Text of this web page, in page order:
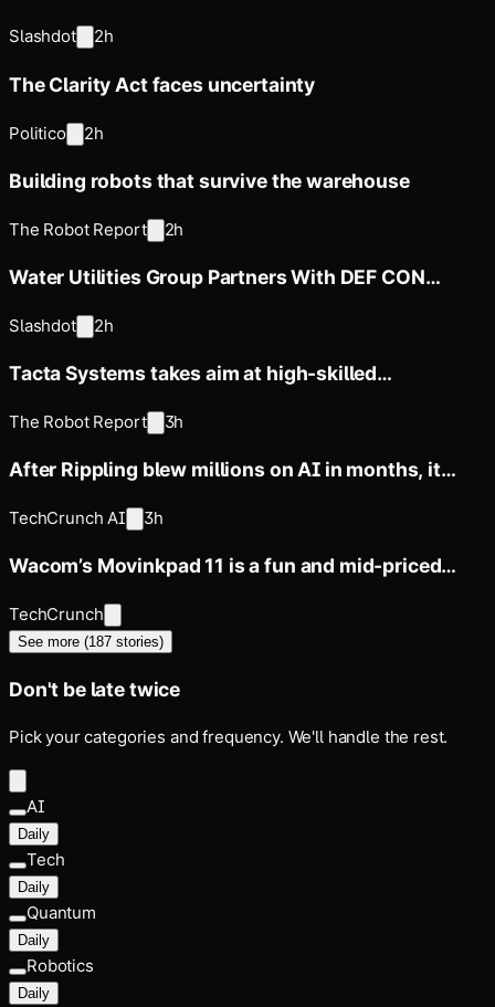
Slashdot 2h
The Clarity Act faces uncertainty
Politico 2h
Building robots that survive the warehouse
The Robot Report 2h
Water Utilities Group Partners With DEF CON
Slashdot 2h
Tacta Systems takes aim at high-skilled
The Robot Report 3h
After Rippling blew millions on AI in months, it
TechCrunch AI 3h
Wacom’s Movinkpad 11 is a fun and mid-priced
TechCrunch
See more (187 stories)
Don't be late twice
Pick your categories and frequency. We'll handle the rest.
AI
Daily
Tech
Daily
Quantum
Daily
Robotics
Daily